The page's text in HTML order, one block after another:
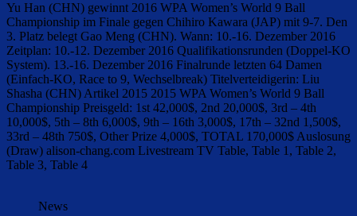
Yu Han (CHN) gewinnt 2016 WPA Women’s World 9 Ball
Championship im Finale gegen Chihiro Kawara (JAP) mit 9-7. Den
3. Platz belegt Gao Meng (CHN). Wann: 10.-16. Dezember 2016
Zeitplan: 10.-12. Dezember 2016 Qualifikationsrunden (Doppel-KO
System). 13.-16. Dezember 2016 Finalrunde letzten 64 Damen
(Einfach-KO, Race to 9, Wechselbreak) Titelverteidigerin: Liu
Shasha (CHN) Artikel 2015 2015 WPA Women’s World 9 Ball
Championship Preisgeld: 1st 42,000$, 2nd 20,000$, 3rd – 4th
10,000$, 5th – 8th 6,000$, 9th – 16th 3,000$, 17th – 32nd 1,500$,
33rd – 48th 750$, Other Prize 4,000$, TOTAL 170,000$ Auslosung
(Draw) alison-chang.com Livestream TV Table, Table 1, Table 2,
Table 3, Table 4
News